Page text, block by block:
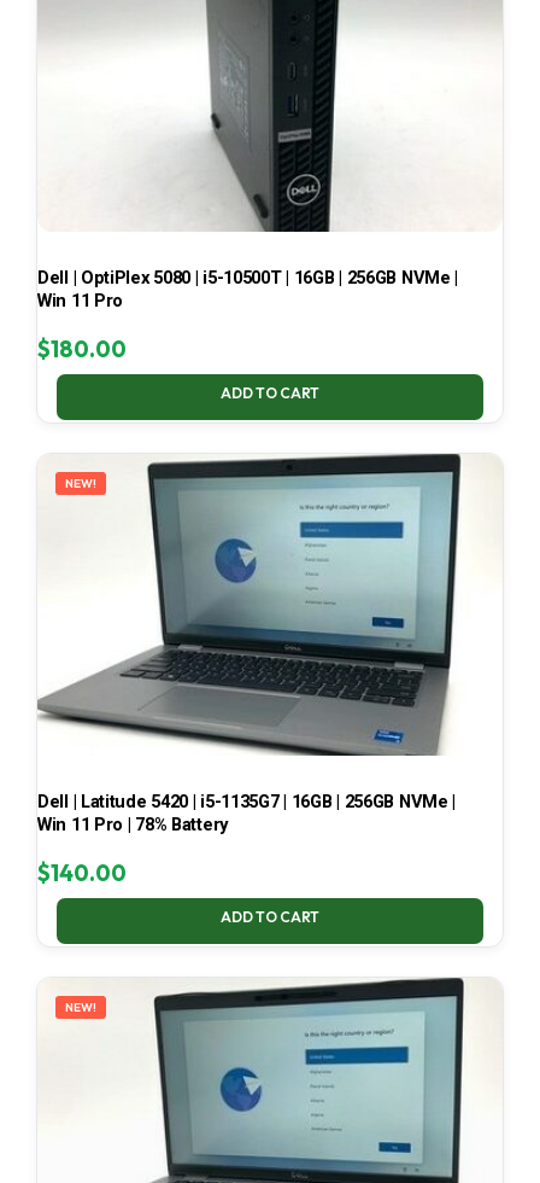
Dell | OptiPlex 5080 | i5-10500T | 16GB | 256GB NVMe |
Win 11 Pro
$180.00
ADD TO CART
NEW!
Dell | Latitude 5420 | i5-1135G7 | 16GB | 256GB NVMe |
Win 11 Pro | 78% Battery
$140.00
ADD TO CART
NEW!